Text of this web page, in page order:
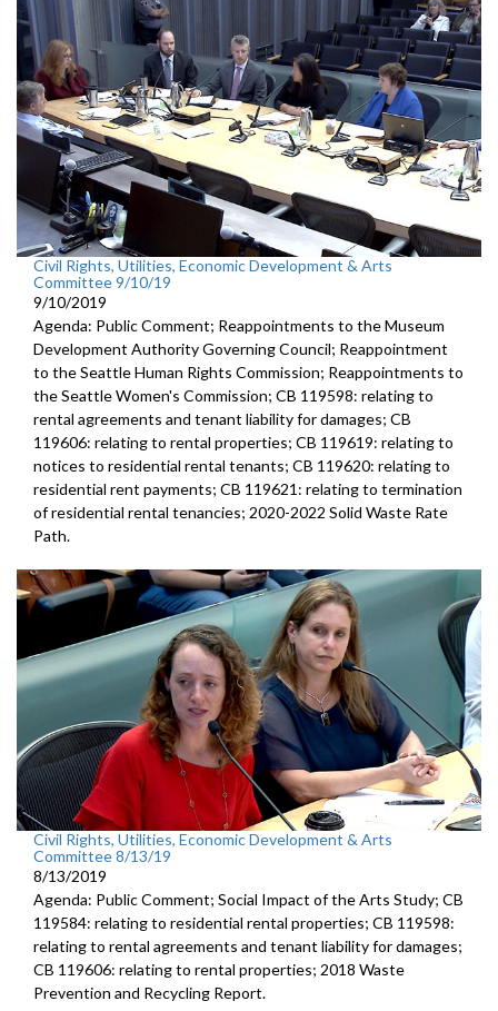
Civil Rights, Utilities, Economic Development & Arts
Committee 9/10/19
9/10/2019
Agenda: Public Comment; Reappointments to the Museum
Development Authority Governing Council; Reappointment
to the Seattle Human Rights Commission; Reappointments to
the Seattle Women's Commission; CB 119598: relating to
rental agreements and tenant liability for damages; CB
119606: relating to rental properties; CB 119619: relating to
notices to residential rental tenants; CB 119620: relating to
residential rent payments; CB 119621: relating to termination
of residential rental tenancies; 2020-2022 Solid Waste Rate
Path.
Civil Rights, Utilities, Economic Development & Arts
Committee 8/13/19
8/13/2019
Agenda: Public Comment; Social Impact of the Arts Study; CB
119584: relating to residential rental properties; CB 119598:
relating to rental agreements and tenant liability for damages;
CB 119606: relating to rental properties; 2018 Waste
Prevention and Recycling Report.